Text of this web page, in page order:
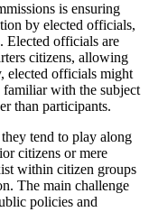
is ensuring
by elected officials,
Elected officials are
citizens, allowing
elected officials might
familiar with the subject
than participants.
tend to play along
citizens or mere
within citizen groups
The main challenge
policies and